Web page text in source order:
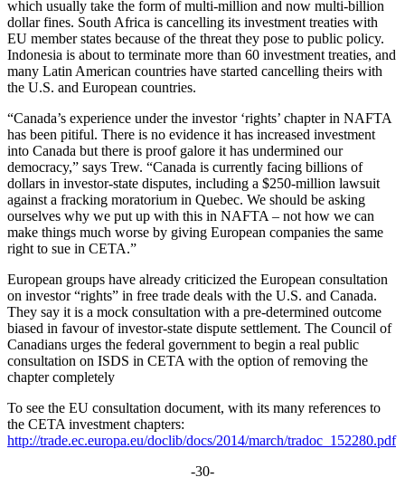
which usually take the form of multi-million and now multi-billion
dollar fines. South Africa is cancelling its investment treaties with
EU member states because of the threat they pose to public policy.
Indonesia is about to terminate more than 60 investment treaties, and
many Latin American countries have started cancelling theirs with
the U.S. and European countries.
“Canada’s experience under the investor ‘rights’ chapter in NAFTA
has been pitiful. There is no evidence it has increased investment
into Canada but there is proof galore it has undermined our
democracy,” says Trew. “Canada is currently facing billions of
dollars in investor-state disputes, including a $250-million lawsuit
against a fracking moratorium in Quebec. We should be asking
ourselves why we put up with this in NAFTA – not how we can
make things much worse by giving European companies the same
right to sue in CETA.”
European groups have already criticized the European consultation
on investor “rights” in free trade deals with the U.S. and Canada.
They say it is a mock consultation with a pre-determined outcome
biased in favour of investor-state dispute settlement. The Council of
Canadians urges the federal government to begin a real public
consultation on ISDS in CETA with the option of removing the
chapter completely
To see the EU consultation document, with its many references to
the CETA investment chapters:
http://trade.ec.europa.eu/doclib/docs/2014/march/tradoc_152280.pdf
-30-